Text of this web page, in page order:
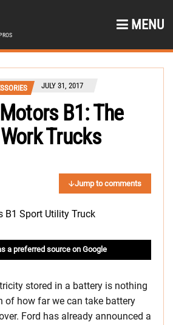
MENU
JULY 31, 2017
B1: The
Trucks
Jump to comments
a preferred source on Google
stored in a battery is nothing
of how far we can take battery
Ford has already announced a